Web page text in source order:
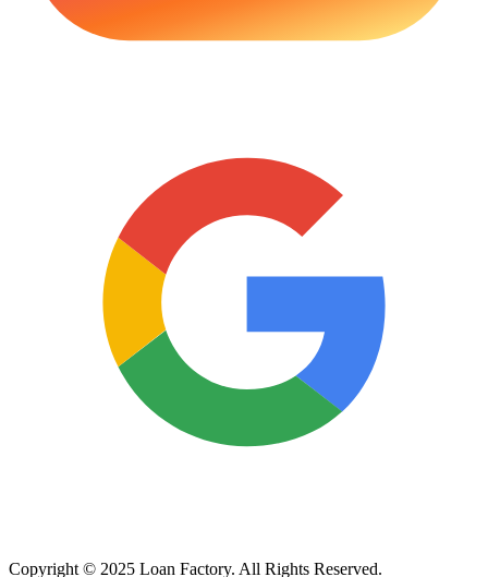
Copyright © 2025 Loan Factory. All Rights Reserved.